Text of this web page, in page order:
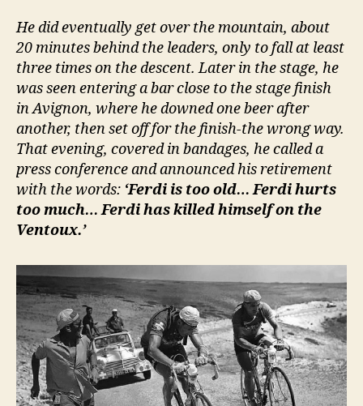
He did eventually get over the mountain, about
20 minutes behind the leaders, only to fall at least
three times on the descent. Later in the stage, he
was seen entering a bar close to the stage finish
in Avignon, where he downed one beer after
another, then set off for the finish-the wrong way.
That evening, covered in bandages, he called a
press conference and announced his retirement
with the words: ‘Ferdi is too old… Ferdi hurts
too much… Ferdi has killed himself on the
Ventoux.’